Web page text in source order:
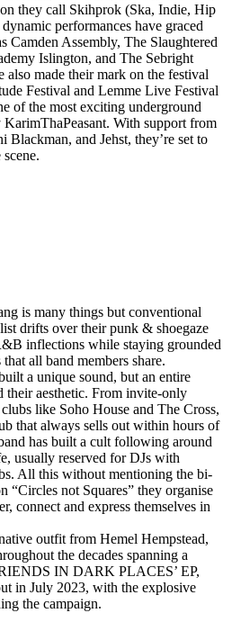
they call Skihprok (Ska, Indie, Hip
performances have graced
Camden Assembly, The Slaughtered
Islington, and The Sebright
also made their mark on the festival
Festival and Lemme Live Festival
of the most exciting underground
With support from
Blackman, and Jehst, they’re set to
is many things but conventional
drifts over their punk & shoegaze
inflections while staying grounded
all band members share.
a unique sound, but an entire
their aesthetic. From invite-only
like Soho House and The Cross,
that always sells out within hours of
has built a cult following around
usually reserved for DJs with
All this without mentioning the bi-
“Circles not Squares” they organise
connect and express themselves in
outfit from Hemel Hempstead,
the decades spanning a
IN DARK PLACES’ EP,
in July 2023, with the explosive
the campaign.